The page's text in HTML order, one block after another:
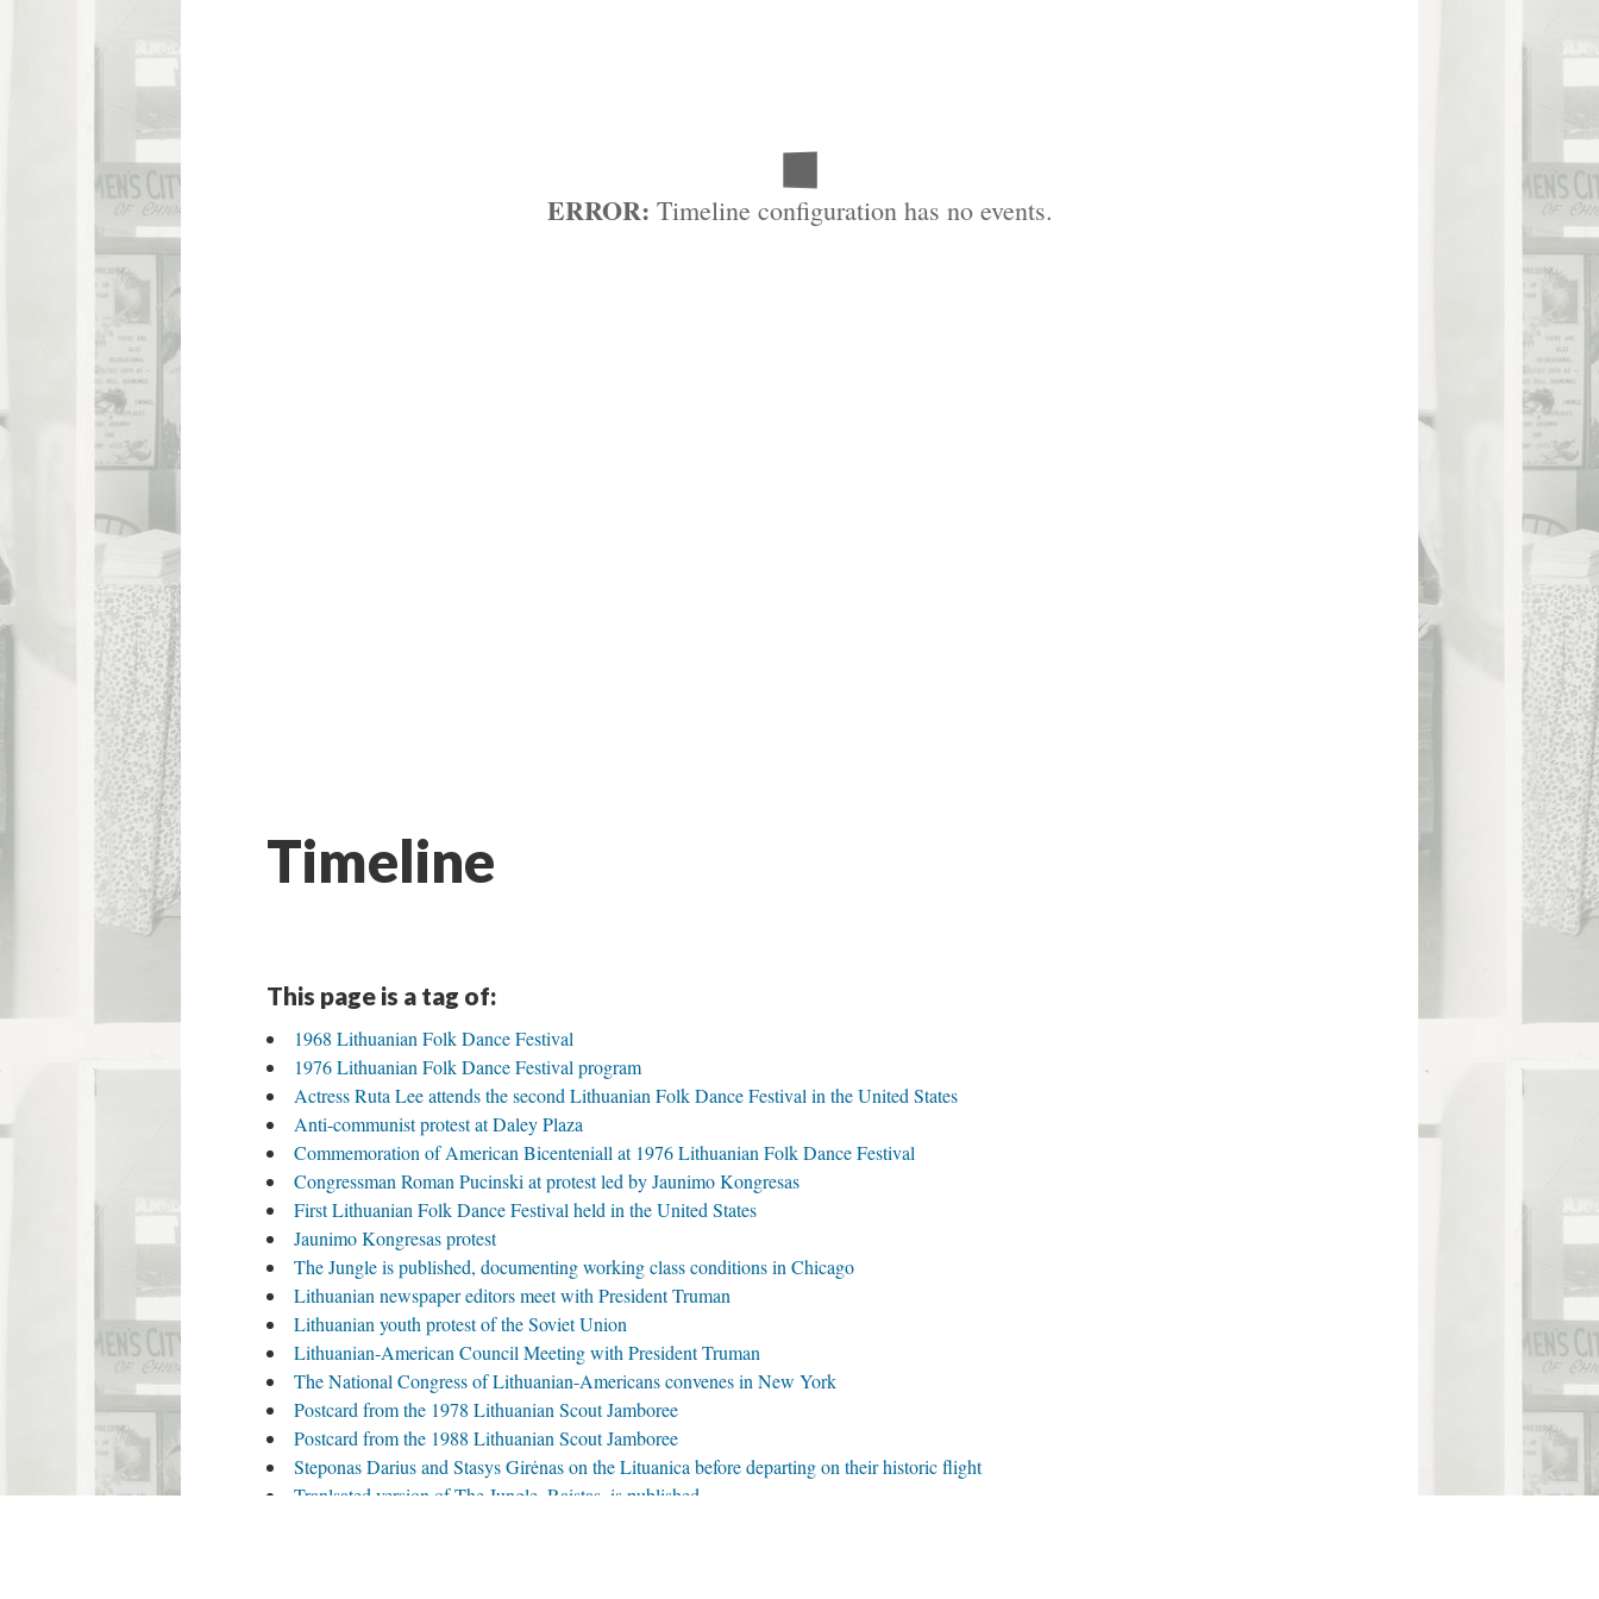
ERROR: Timeline configuration has no events.
Timeline
This page is a tag of:
1968 Lithuanian Folk Dance Festival
1976 Lithuanian Folk Dance Festival program
Actress Ruta Lee attends the second Lithuanian Folk Dance Festival in the United States
Anti-communist protest at Daley Plaza
Commemoration of American Bicenteniall at 1976 Lithuanian Folk Dance Festival
Congressman Roman Pucinski at protest led by Jaunimo Kongresas
First Lithuanian Folk Dance Festival held in the United States
Jaunimo Kongresas protest
The Jungle is published, documenting working class conditions in Chicago
Lithuanian newspaper editors meet with President Truman
Lithuanian youth protest of the Soviet Union
Lithuanian-American Council Meeting with President Truman
The National Congress of Lithuanian-Americans convenes in New York
Postcard from the 1978 Lithuanian Scout Jamboree
Postcard from the 1988 Lithuanian Scout Jamboree
Steponas Darius and Stasys Girėnas on the Lituanica before departing on their historic flight
Tranlsated version of The Jungle, Raistas, is published